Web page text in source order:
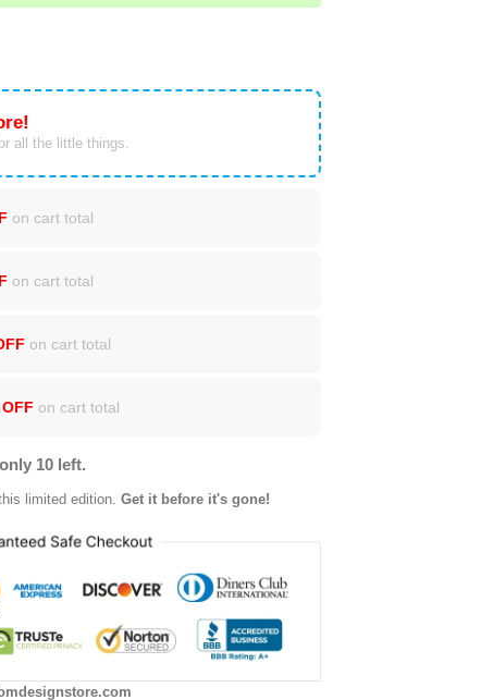
all the little things.
on cart total
on cart total
on cart total
on cart total
10 left.
limited edition. Get it before it's gone!